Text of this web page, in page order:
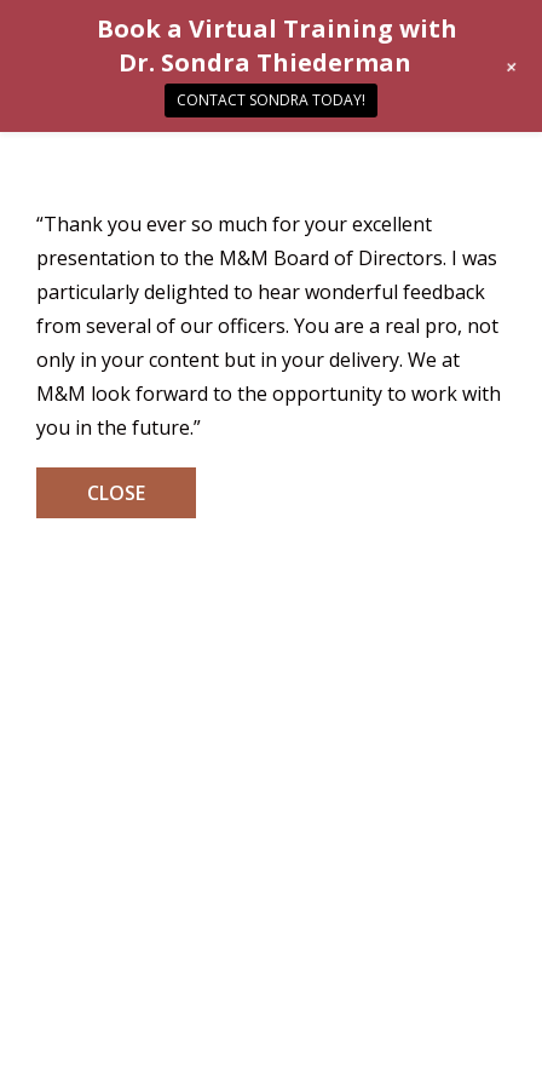
“Thank you ever so much for your excellent
presentation to the M&M Board of Directors. I was
particularly delighted to hear wonderful feedback
from several of our officers. You are a real pro, not
only in your content but in your delivery. We at
M&M look forward to the opportunity to work with
you in the future.”
CLOSE
Book a Virtual Training with
Dr. Sondra Thiederman
CONTACT SONDRA TODAY!
+